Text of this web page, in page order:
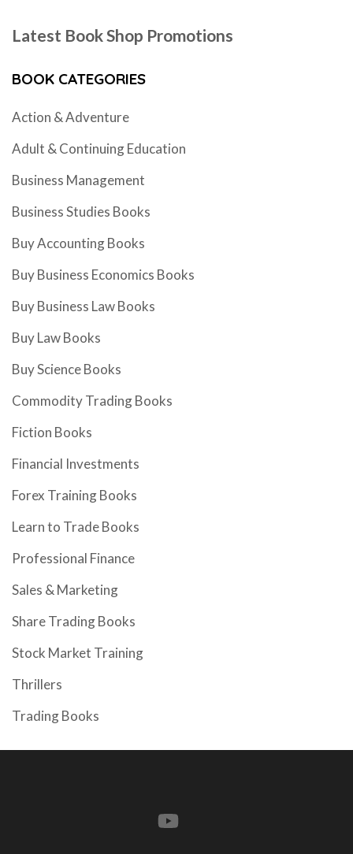
Latest Book Shop Promotions
BOOK CATEGORIES
Action & Adventure
Adult & Continuing Education
Business Management
Business Studies Books
Buy Accounting Books
Buy Business Economics Books
Buy Business Law Books
Buy Law Books
Buy Science Books
Commodity Trading Books
Fiction Books
Financial Investments
Forex Training Books
Learn to Trade Books
Professional Finance
Sales & Marketing
Share Trading Books
Stock Market Training
Thrillers
Trading Books